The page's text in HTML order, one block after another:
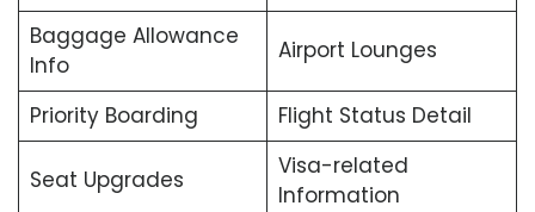
Baggage Allowance
Info
Airport Lounges
Priority Boarding Flight Status Detail
Seat Upgrades
Visa-related
Information